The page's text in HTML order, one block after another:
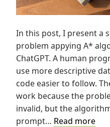
In this post, I present a
problem appying A*
ChatGPT. A human
use more descriptive
code easier to follow.
work because the
invalid, but the
prompt… Read more